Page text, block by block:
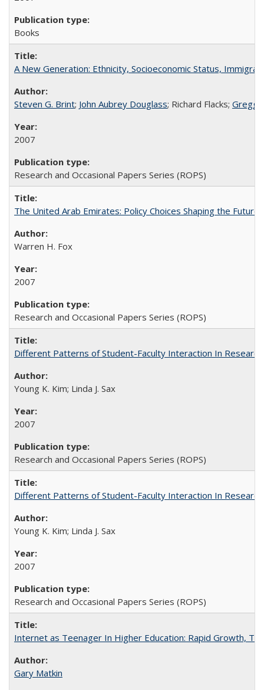
Books
A New Generation: Ethnicity, Socioeconomic Status,
Steven G. Brint; John Aubrey Douglass; Richard Flacks; Gregg
2007
Research and Occasional Papers Series (ROPS)
The United Arab Emirates: Policy Choices Shaping the
Warren H. Fox
2007
Research and Occasional Papers Series (ROPS)
Different Patterns of Student-Faculty Interaction In
Young K. Kim; Linda J. Sax
2007
Research and Occasional Papers Series (ROPS)
Different Patterns of Student-Faculty Interaction In
Young K. Kim; Linda J. Sax
2007
Research and Occasional Papers Series (ROPS)
Internet as Teenager In Higher Education: Rapid Growth,
Gary Matkin